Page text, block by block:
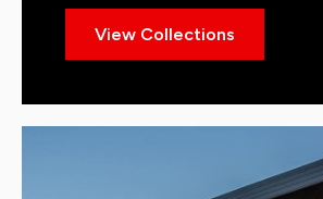
View Collections